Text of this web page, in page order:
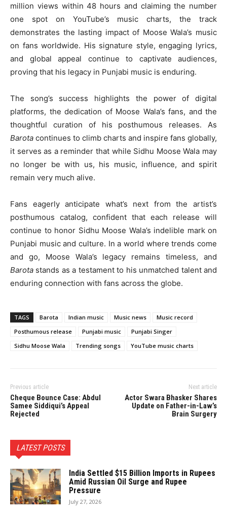
million views within 48 hours and claiming the number
one spot on YouTube’s music charts, the track
demonstrates the lasting impact of Moose Wala’s music
on fans worldwide. His signature style, engaging lyrics,
and global appeal continue to captivate audiences,
proving that his legacy in Punjabi music is enduring.
The song’s success highlights the power of digital
platforms, the dedication of Moose Wala’s fans, and the
thoughtful curation of his posthumous releases. As
Barota continues to climb charts and inspire fans globally,
it serves as a reminder that while Sidhu Moose Wala may
no longer be with us, his music, influence, and spirit
remain very much alive.
Fans eagerly anticipate what’s next from the artist’s
posthumous catalog, confident that each release will
continue to honor Sidhu Moose Wala’s indelible mark on
Punjabi music and culture. In a world where trends come
and go, Moose Wala’s legacy remains timeless, and
Barota stands as a testament to his unmatched talent and
enduring connection with fans across the globe.
TAGS Barota Indian music Music news
Music record
Posthumous release
Punjabi music
Punjabi Singer
Sidhu Moose Wala
Trending songs YouTube music charts
Previous article
Cheque Bounce Case: Abdul
Samee Siddiqui’s Appeal
Rejected
Next article
Actor Swara Bhasker Shares
Update on Father-in-Law’s
Brain Surgery
LATEST POSTS
India Settled $15 Billion Imports in Rupees
Amid Russian Oil Surge and Rupee
Pressure
July 27, 2026